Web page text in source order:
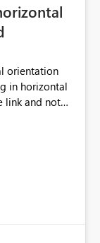
orientation
in horizontal
link and not